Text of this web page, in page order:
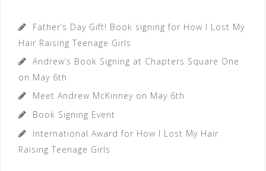
Father’s Day Gift! Book signing for How I Lost My
Hair Raising Teenage Girls
Andrew’s Book Signing at Chapters Square One
on May 6th
Meet Andrew McKinney on May 6th
Book Signing Event
International Award for How I Lost My Hair
Raising Teenage Girls